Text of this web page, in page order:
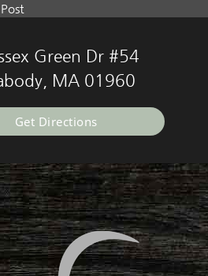
Green Dr #54
MA 01960
Get Directions